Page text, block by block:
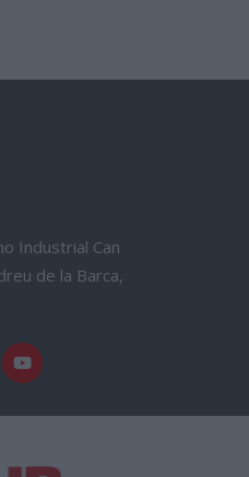
Industrial Can
de la Barca,